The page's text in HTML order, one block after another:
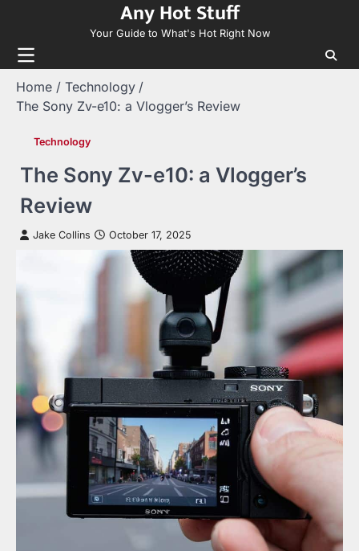
content
Any Hot Stuff
Your Guide to What's Hot Right Now
Home
Technology
The Sony Zv-e10: a Vlogger’s Review
Technology
The Sony Zv-e10: a Vlogger’s
Review
Jake Collins October 17, 2025